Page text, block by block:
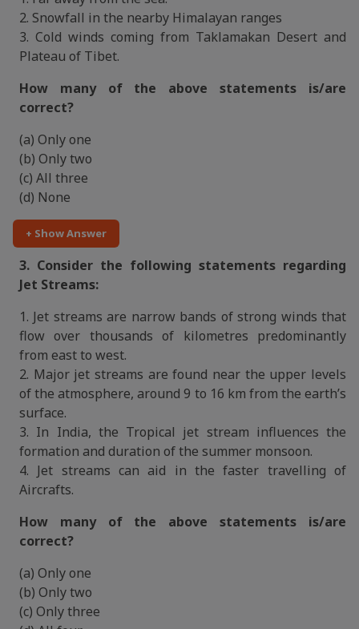
2. Snowfall in the nearby Himalayan ranges
3. Cold winds coming from Taklamakan Desert and
Plateau of Tibet.
How many of the above statements is/are
correct?
(a) Only one
(b) Only two
(c) All three
(d) None
+ Show Answer
3. Consider the following statements regarding
Jet Streams:
1. Jet streams are narrow bands of strong winds that
flow over thousands of kilometres predominantly
from east to west.
2. Major jet streams are found near the upper levels
of the atmosphere, around 9 to 16 km from the earth’s
surface.
3. In India, the Tropical jet stream influences the
formation and duration of the summer monsoon.
4. Jet streams can aid in the faster travelling of
Aircrafts.
How many of the above statements is/are
correct?
(a) Only one
(b) Only two
(c) Only three